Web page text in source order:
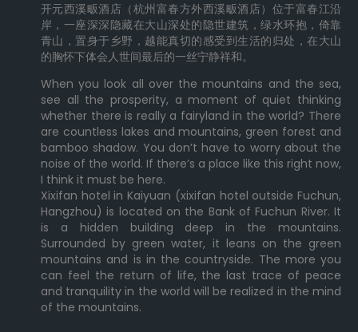
开元西溪畈酒店（杭州富春方外西溪畈酒店）位于富春江沿
岸，一座深深隐藏在大山深处的隐世建筑，绿水环抱，倚靠
青山，置身于乡野，越能真切的感受到生活的归处，在大山
的胸怀下体会人世间最后的一丝宁静祥和。
When you look all over the mountains and the sea,
see all the prosperity, a moment of quiet thinking
whether there is really a fairyland in the world? There
are countless lakes and mountains, green forest and
bamboo shadow. You don’t have to worry about the
noise of the world. If there’s a place like this right now,
I think it must be here.
Xixifan hotel in Kaiyuan (xixifan hotel outside Fuchun,
Hangzhou) is located on the Bank of Fuchun River. It
is a hidden building deep in the mountains.
Surrounded by green water, it leans on the green
mountains and is in the countryside. The more you
can feel the return of life, the last trace of peace
and tranquility in the world will be realized in the mind
of the mountains.